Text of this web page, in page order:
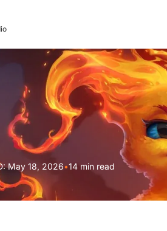
May 18, 2026•14 min read